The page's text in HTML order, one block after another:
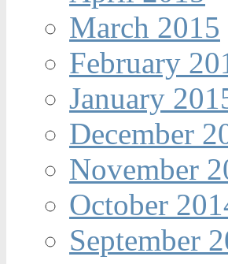
March 2015
February
January
December
November
October
September